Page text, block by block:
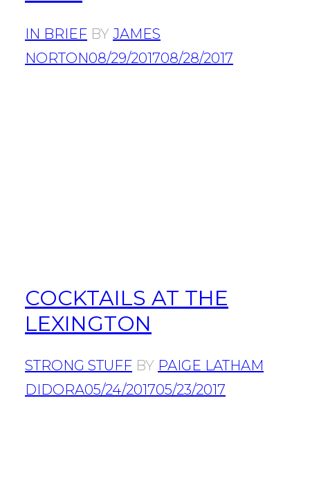
IN BRIEF BY JAMES
NORTON08/29/201708/28/2017
COCKTAILS AT THE
LEXINGTON
STRONG STUFF BY PAIGE LATHAM
DIDORA05/24/201705/23/2017